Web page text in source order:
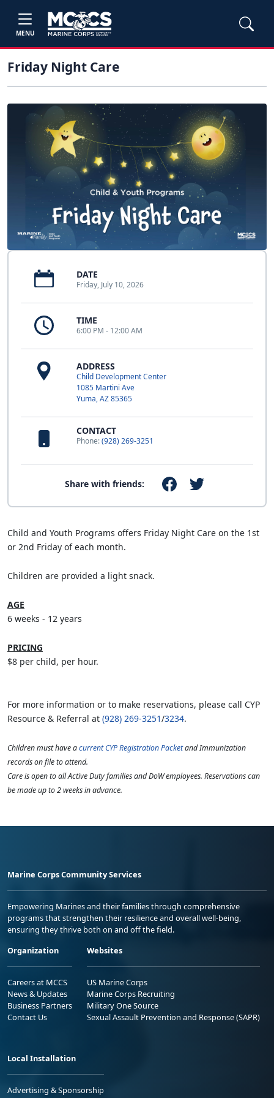
MENU
Friday Night Care
DATE
Friday, July 10, 2026
TIME
6:00 PM - 12:00 AM
ADDRESS
Child Development Center
1085 Martini Ave
Yuma, AZ 85365
CONTACT
Phone:(928) 269-3251
Share with friends:
Child and Youth Programs offers Friday Night Care on the 1st
or 2nd Friday of each month.
Children are provided a light snack.
AGE
6 weeks - 12 years
PRICING
$8 per child, per hour.
For more information or to make reservations, please call CYP
Resource & Referral at (928) 269-3251/3234.
Children must have acurrent CYP Registration Packetand Immunization
records on file to attend.
Care is open to all Active Duty families and DoW employees. Reservations can
be made up to 2 weeks in advance.
Marine Corps Community Services
Empowering Marines and their families through comprehensive
programs that strengthen their resilience and overall well-being,
ensuring they thrive both on and off the field.
Organization
Careers at MCCS
News & Updates
Business Partners
Contact Us
Websites
US Marine Corps
Marine Corps Recruiting
Military One Source
Sexual Assault Prevention and Response (SAPR)
Local Installation
Advertising & Sponsorship